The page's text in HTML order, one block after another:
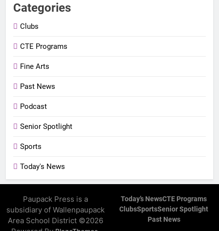
Categories
Clubs
CTE Programs
Fine Arts
Past News
Podcast
Senior Spotlight
Sports
Today's News
Paupack Press is a
subsidiary of Wallenpaupack
Area School District ©2026
Today’s NewsCTE Programs
ClubsSportsSenior Spotlight
Past News